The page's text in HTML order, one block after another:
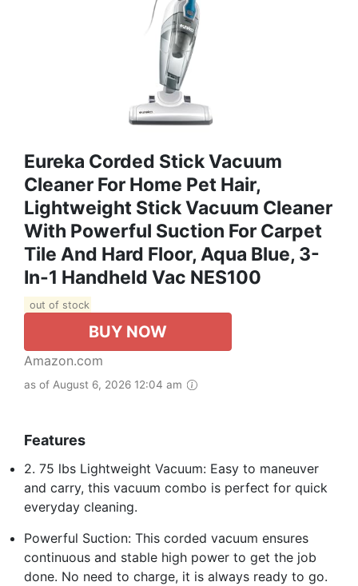
Eureka Corded Stick Vacuum
Cleaner For Home Pet Hair,
Lightweight Stick Vacuum Cleaner
With Powerful Suction For Carpet
Tile And Hard Floor, Aqua Blue, 3-
In-1 Handheld Vac NES100
out of stock
BUY NOW
Amazon.com
as of August 6, 2026 12:04 am
Features
2. 75 lbs Lightweight Vacuum: Easy to maneuver
and carry, this vacuum combo is perfect for quick
everyday cleaning.
Powerful Suction: This corded vacuum ensures
continuous and stable high power to get the job
done. No need to charge, it is always ready to go.